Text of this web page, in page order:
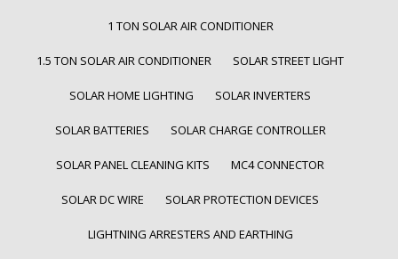
1 TON SOLAR AIR CONDITIONER
1.5 TON SOLAR AIR CONDITIONER SOLAR STREET LIGHT
SOLAR HOME LIGHTING SOLAR INVERTERS
SOLAR BATTERIES SOLAR CHARGE CONTROLLER
SOLAR PANEL CLEANING KITS MC4 CONNECTOR
SOLAR DC WIRE SOLAR PROTECTION DEVICES
LIGHTNING ARRESTERS AND EARTHING